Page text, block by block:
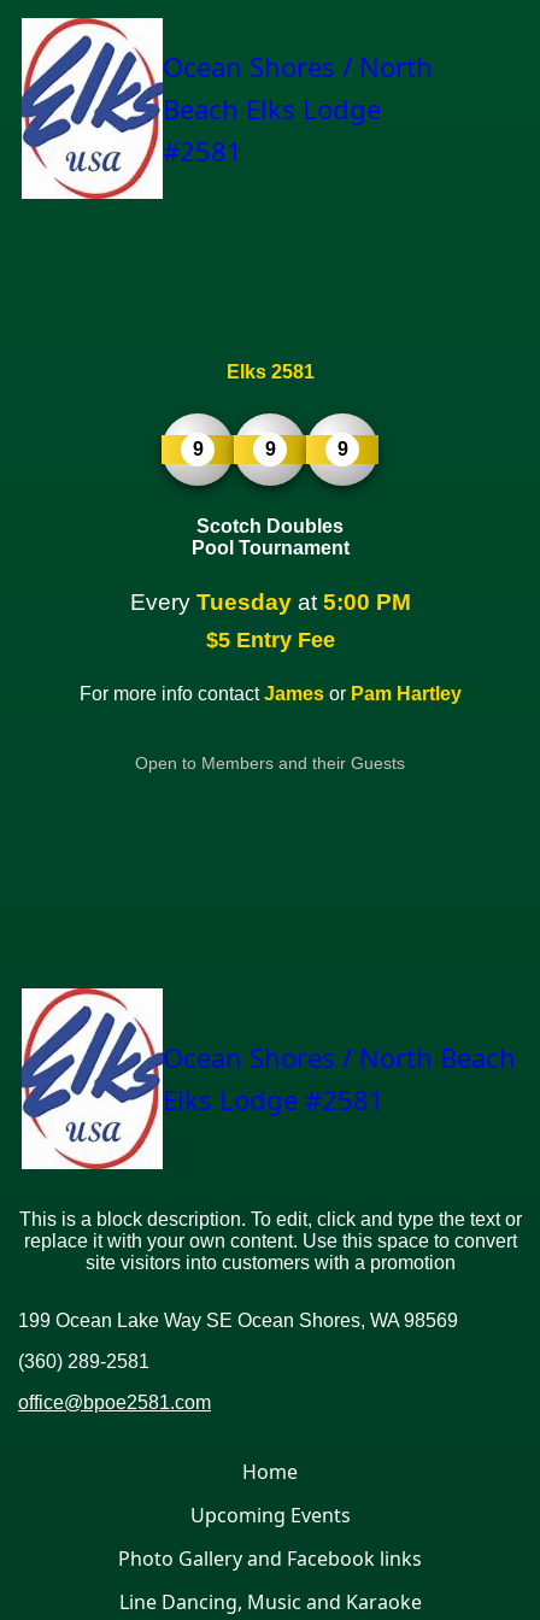
Ocean Shores / North
Beach Elks Lodge
#2581
Elks 2581
9 9 9
Scotch Doubles
Pool Tournament
Every Tuesdayat 5:00 PM
$5 Entry Fee
For more info contactJamesor Pam Hartley
Open to Members and their Guests
Ocean Shores / North Beach
Elks Lodge #2581
This is a block description. To edit, click and type the text or
replace it with your own content. Use this space to convert
site visitors into customers with a promotion
199 Ocean Lake Way SE Ocean Shores, WA 98569
(360) 289-2581
office@bpoe2581.com
Home
Upcoming Events
Photo Gallery and Facebook links
Line Dancing, Music and Karaoke